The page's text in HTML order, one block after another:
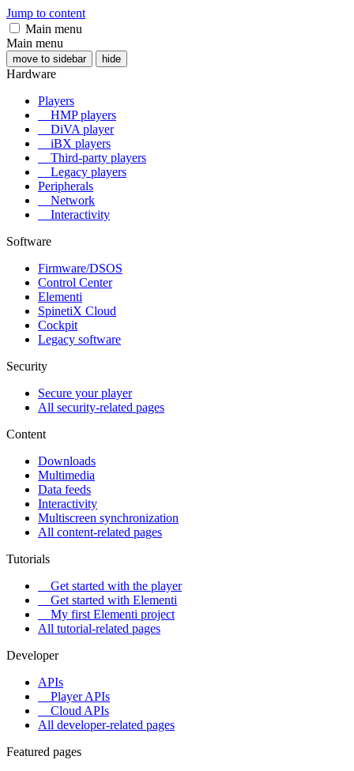
Jump to content
Main menu
Main menu
move to sidebar hide
Hardware
Players
HMP players
DiVA player
iBX players
Third-party players
Legacy players
Peripherals
Network
Interactivity
Software
Firmware/DSOS
Control Center
Elementi
SpinetiX Cloud
Cockpit
Legacy software
Security
Secure your player
All security-related pages
Content
Downloads
Multimedia
Data feeds
Interactivity
Multiscreen synchronization
All content-related pages
Tutorials
Get started with the player
Get started with Elementi
My first Elementi project
All tutorial-related pages
Developer
APIs
Player APIs
Cloud APIs
All developer-related pages
Featured pages